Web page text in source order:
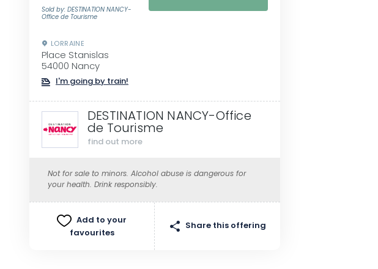
Sold by: DESTINATION NANCY-
Office de Tourisme
LORRAINE
Place Stanislas
54000 Nancy
I'm going by train!
DESTINATION NANCY-Office
de Tourisme
find out more
Not for sale to minors. Alcohol abuse is dangerous for
your health. Drink responsibly.
Add to your
favourites
Share this offering